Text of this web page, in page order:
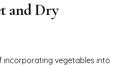
and Dry
vegetables into